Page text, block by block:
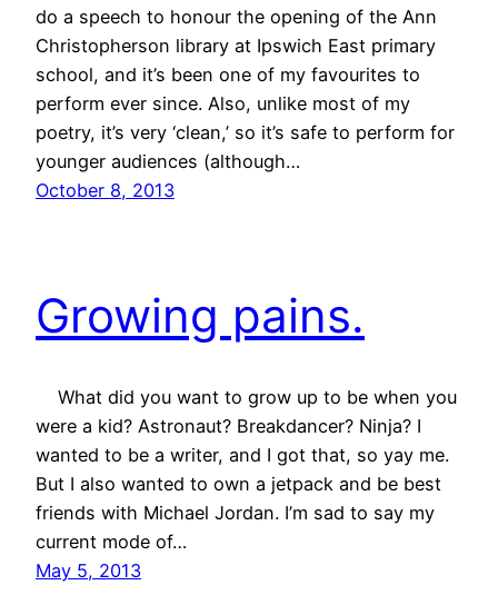
do a speech to honour the opening of the Ann
Christopherson library at Ipswich East primary
school, and it’s been one of my favourites to
perform ever since. Also, unlike most of my
poetry, it’s very ‘clean,’ so it’s safe to perform for
younger audiences (although…
October 8, 2013
Growing pains.
What did you want to grow up to be when you
were a kid? Astronaut? Breakdancer? Ninja? I
wanted to be a writer, and I got that, so yay me.
But I also wanted to own a jetpack and be best
friends with Michael Jordan. I’m sad to say my
current mode of…
May 5, 2013